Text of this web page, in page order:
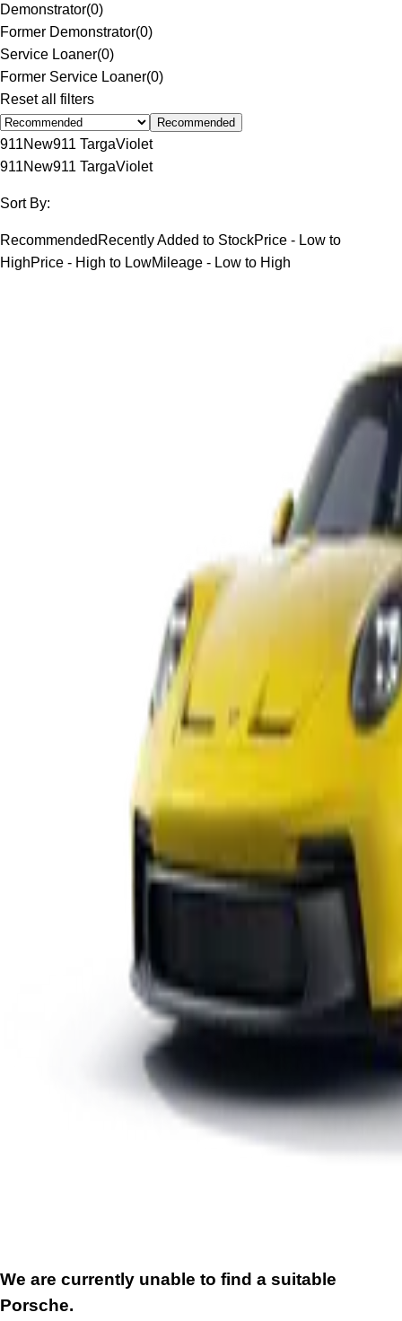
Demonstrator(0)
Former Demonstrator(0)
Service Loaner(0)
Former Service Loaner(0)
Reset all filters
Recommended
911New911 TargaViolet
911New911 TargaViolet
Sort By:
Recommended Recently Added to StockPrice - Low to
HighPrice - High to LowMileage - Low to High
We are currently unable to find a suitable
Porsche.